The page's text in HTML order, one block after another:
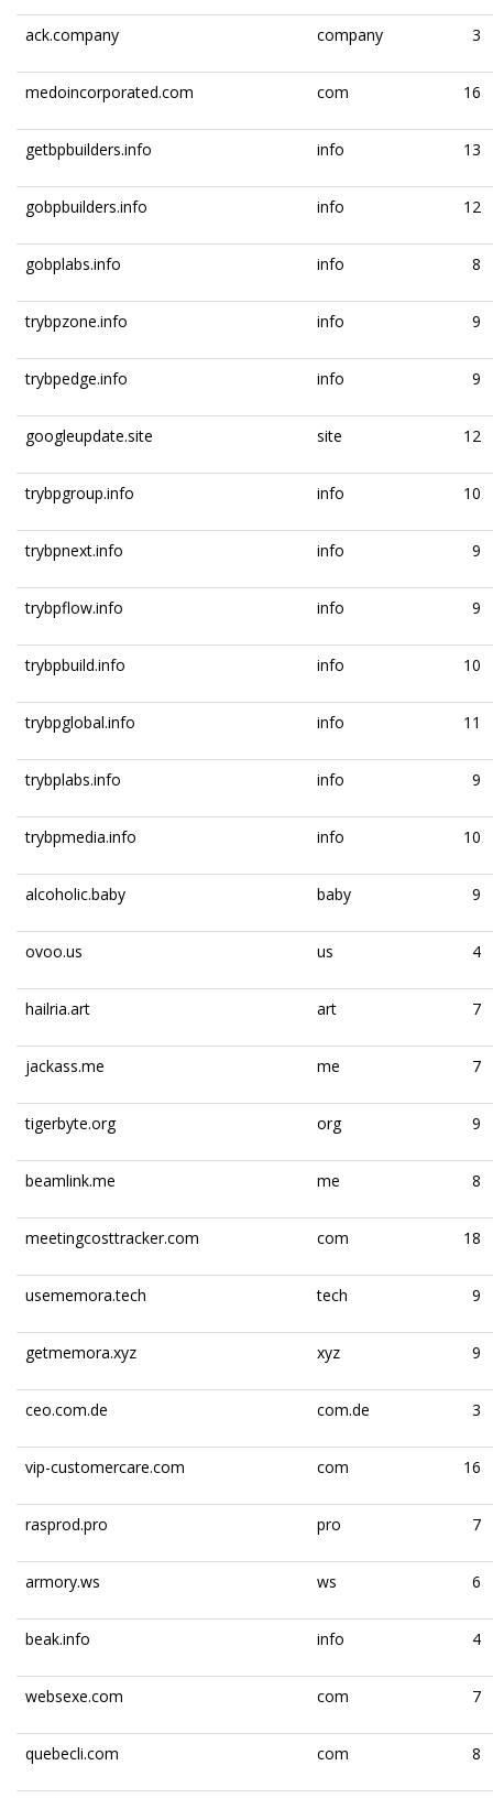
ack.company company 3
medoincorporated.com com 16
getbpbuilders.info info 13
gobpbuilders.info info 12
gobplabs.info info 8
trybpzone.info info 9
trybpedge.info info 9
googleupdate.site site 12
trybpgroup.info info 10
trybpnext.info info 9
trybpflow.info info 9
trybpbuild.info info 10
trybpglobal.info info 11
trybplabs.info info 9
trybpmedia.info info 10
alcoholic.baby baby 9
ovoo.us us 4
hailria.art art 7
jackass.me me 7
tigerbyte.org org 9
beamlink.me me 8
meetingcosttracker.com com 18
usememora.tech tech 9
getmemora.xyz xyz 9
ceo.com.de com.de 3
vip-customercare.com com 16
rasprod.pro pro 7
armory.ws ws 6
beak.info info 4
websexe.com com 7
quebecli.com com 8